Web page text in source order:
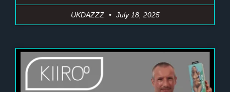
UKDAZZZ July 18, 2025